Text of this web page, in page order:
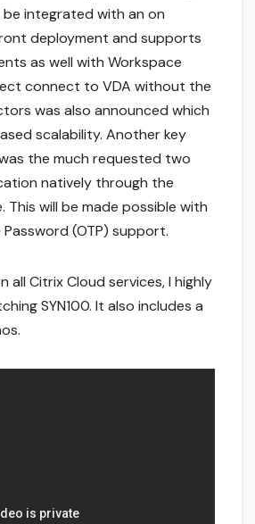
be integrated with an on
deployment and supports
as well with Workspace
connect to VDA without the
was also announced which
scalability. Another key
the much requested two
natively through the
This will be made possible with
(OTP) support.
all Citrix Cloud services, I highly
SYN100. It also includes a